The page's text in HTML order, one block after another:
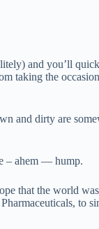
and you’ll
taking the
and dirty are
– ahem — hump.
that the world
to